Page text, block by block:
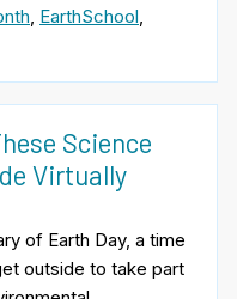
, EarthSchool,
Science
Virtually
of Earth Day, a time
outside to take part